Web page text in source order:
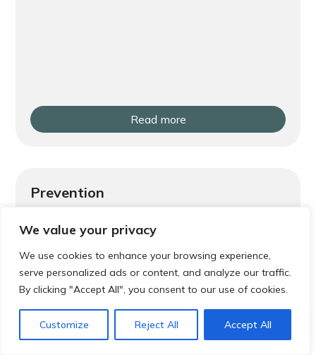
We value your privacy
We use cookies to enhance your browsing experience,
serve personalized ads or content, and analyze our traffic.
By clicking "Accept All", you consent to our use of cookies.
Customize Reject All Accept All
Read more
Prevention
Gosforth and Jesmond